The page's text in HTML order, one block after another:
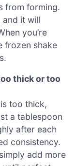
from forming.
and it will
you’re
frozen shake
thick or too
too thick,
a tablespoon
after each
consistency.
add more